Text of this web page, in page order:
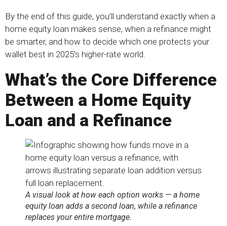
By the end of this guide, you’ll understand exactly when a
home equity loan makes sense, when a refinance might
be smarter, and how to decide which one protects your
wallet best in 2025’s higher-rate world.
What’s the Core Difference
Between a Home Equity
Loan and a Refinance
A visual look at how each option works — a home
equity loan adds a second loan, while a refinance
replaces your entire mortgage.